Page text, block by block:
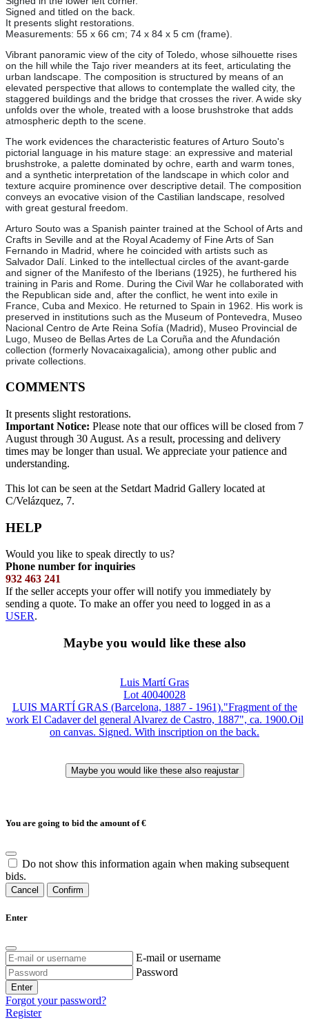
Signed and titled on the back.
It presents slight restorations.
Measurements: 55 x 66 cm; 74 x 84 x 5 cm (frame).
Vibrant panoramic view of the city of Toledo, whose silhouette rises
on the hill while the Tajo river meanders at its feet, articulating the
urban landscape. The composition is structured by means of an
elevated perspective that allows to contemplate the walled city, the
staggered buildings and the bridge that crosses the river. A wide sky
unfolds over the whole, treated with a loose brushstroke that adds
atmospheric depth to the scene.
The work evidences the characteristic features of Arturo Souto's
pictorial language in his mature stage: an expressive and material
brushstroke, a palette dominated by ochre, earth and warm tones,
and a synthetic interpretation of the landscape in which color and
texture acquire prominence over descriptive detail. The composition
conveys an evocative vision of the Castilian landscape, resolved
with great gestural freedom.
Arturo Souto was a Spanish painter trained at the School of Arts and
Crafts in Seville and at the Royal Academy of Fine Arts of San
Fernando in Madrid, where he coincided with artists such as
Salvador Dalí. Linked to the intellectual circles of the avant-garde
and signer of the Manifesto of the Iberians (1925), he furthered his
training in Paris and Rome. During the Civil War he collaborated with
the Republican side and, after the conflict, he went into exile in
France, Cuba and Mexico. He returned to Spain in 1962. His work is
preserved in institutions such as the Museum of Pontevedra, Museo
Nacional Centro de Arte Reina Sofía (Madrid), Museo Provincial de
Lugo, Museo de Bellas Artes de La Coruña and the Afundación
collection (formerly Novacaixagalicia), among other public and
private collections.
COMMENTS
It presents slight restorations.
Important Notice: Please note that our offices will be closed from 7
August through 30 August. As a result, processing and delivery
times may be longer than usual. We appreciate your patience and
understanding.
This lot can be seen at the Setdart Madrid Gallery located at
C/Velázquez, 7.
HELP
Would you like to speak directly to us?
Phone number for inquiries
932 463 241
If the seller accepts your offer will notify you immediately by
sending a quote. To make an offer you need to logged in as a
USER.
Maybe you would like these also
Luis Martí Gras
Lot 40040028
LUIS MARTÍ GRAS (Barcelona, 1887 - 1961)."Fragment of the
work El Cadaver del general Alvarez de Castro, 1887", ca. 1900.Oil
on canvas. Signed. With inscription on the back.
You are going to bid the amount of€
Do not show this information again when making subsequent
bids.
Cancel Confirm
Enter
E-mail or username
Password
Enter
Forgot your password?
Register